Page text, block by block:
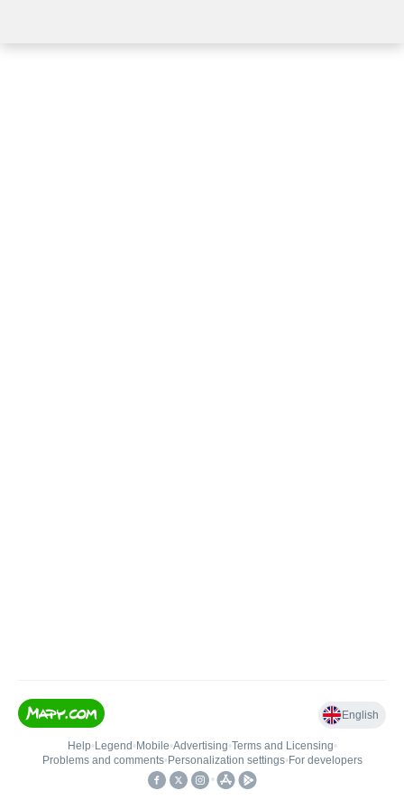
English
Help• Legend • Mobile•Advertising•Terms and Licensing•
Problems and comments• Personalization settings• For developers
•